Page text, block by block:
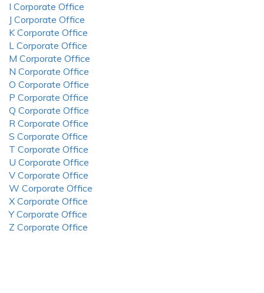
I Corporate Office
J Corporate Office
K Corporate Office
L Corporate Office
M Corporate Office
N Corporate Office
O Corporate Office
P Corporate Office
Q Corporate Office
R Corporate Office
S Corporate Office
T Corporate Office
U Corporate Office
V Corporate Office
W Corporate Office
X Corporate Office
Y Corporate Office
Z Corporate Office